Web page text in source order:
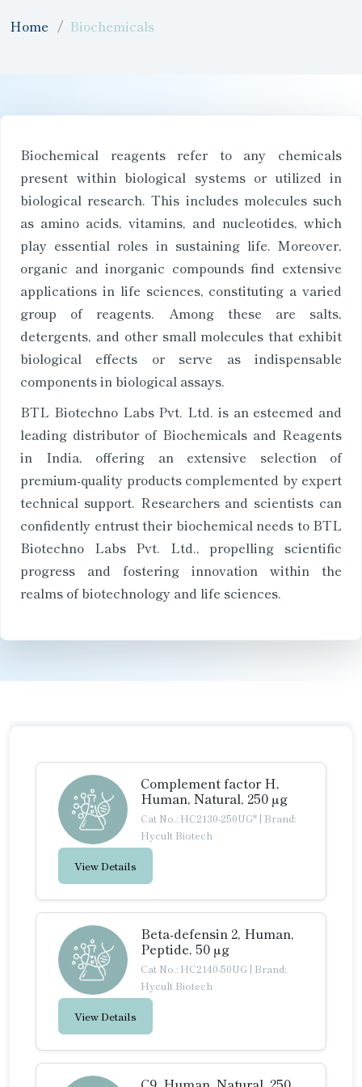
Home Biochemicals
Biochemical reagents refer to any chemicals
present within biological systems or utilized in
biological research. This includes molecules such
as amino acids, vitamins, and nucleotides, which
play essential roles in sustaining life. Moreover,
organic and inorganic compounds find extensive
applications in life sciences, constituting a varied
group of reagents. Among these are salts,
detergents, and other small molecules that exhibit
biological effects or serve as indispensable
components in biological assays.
BTL Biotechno Labs Pvt. Ltd. is an esteemed and
leading distributor of Biochemicals and Reagents
in India, offering an extensive selection of
premium-quality products complemented by expert
technical support. Researchers and scientists can
confidently entrust their biochemical needs to BTL
Biotechno Labs Pvt. Ltd., propelling scientific
progress and fostering innovation within the
realms of biotechnology and life sciences.
Complement factor H,
Human, Natural, 250 µg
Cat No.: HC2130-250UG* | Brand:
Hycult Biotech
View Details
Beta-defensin 2, Human,
Peptide, 50 µg
Cat No.: HC2140-50UG | Brand:
Hycult Biotech
View Details